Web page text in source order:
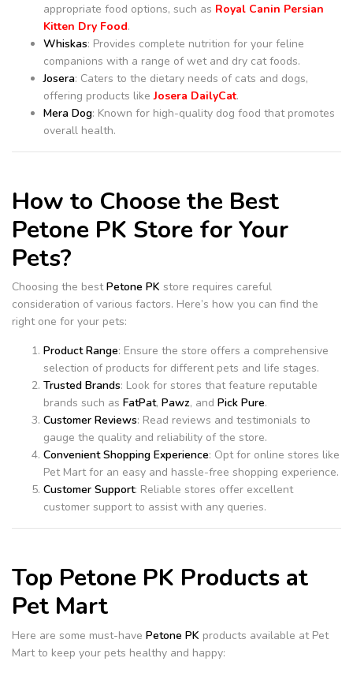
appropriate food options, such as Royal Canin Persian
Kitten Dry Food.
Whiskas: Provides complete nutrition for your feline
companions with a range of wet and dry cat foods.
Josera: Caters to the dietary needs of cats and dogs,
offering products likeJosera DailyCat.
Mera Dog: Known for high-quality dog food that promotes
overall health.
How to Choose the Best
Petone PK Store for Your
Pets?
Choosing the bestPetone PK store requires careful
consideration of various factors. Here’s how you can find the
right one for your pets:
Product Range: Ensure the store offers a comprehensive
selection of products for different pets and life stages.
Trusted Brands: Look for stores that feature reputable
brands such as FatPat, Pawz, and Pick Pure.
Customer Reviews: Read reviews and testimonials to
gauge the quality and reliability of the store.
Convenient Shopping Experience: Opt for online stores like
Pet Mart for an easy and hassle-free shopping experience.
Customer Support: Reliable stores offer excellent
customer support to assist with any queries.
Top Petone PK Products at
Pet Mart
Here are some must-have Petone PK products available at Pet
Mart to keep your pets healthy and happy: